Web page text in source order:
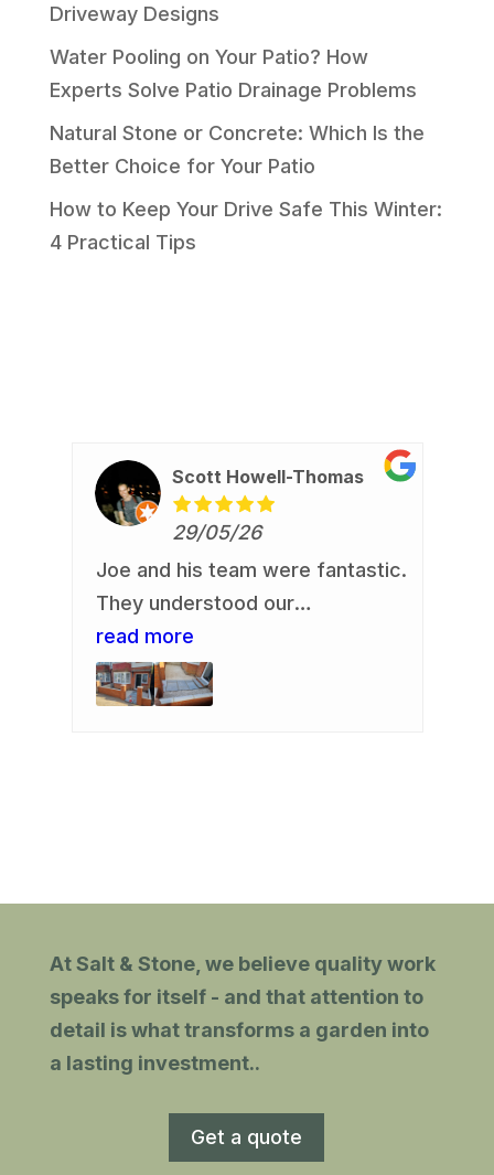
Driveway Designs
Water Pooling on Your Patio? How
Experts Solve Patio Drainage Problems
Natural Stone or Concrete: Which Is the
Better Choice for Your Patio
How to Keep Your Drive Safe This Winter:
4 Practical Tips
Scott Howell-Thomas
29/05/26
Joe and his team were fantastic.
They understood our
requirement and delivered. Our
front garden is now looking a
whole lot smarter. They
read more
At Salt & Stone, we believe quality work
speaks for itself - and that attention to
detail is what transforms a garden into
a lasting investment..
Get a quote